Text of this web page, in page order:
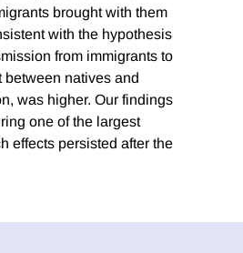
brought with them
with the hypothesis
from immigrants to
between natives and
was higher. Our findings
one of the largest
effects persisted after the